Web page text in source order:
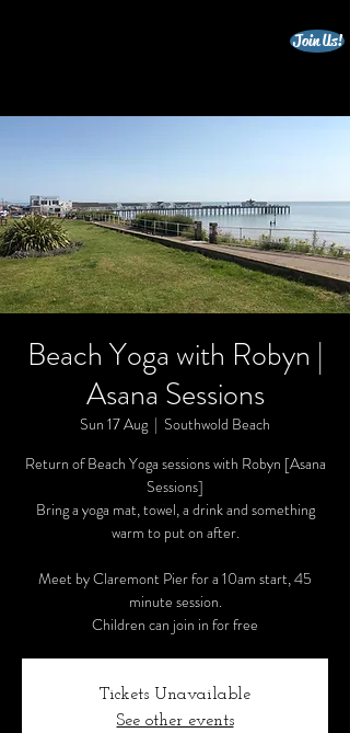
Join Us!
Beach Yoga with Robyn |
Asana Sessions
Sun 17 Aug
  |
Southwold Beach
Return of Beach Yoga sessions with Robyn [Asana
Sessions]
Bring a yoga mat, towel, a drink and something
warm to put on after.
Meet by Claremont Pier for a 10am start, 45
minute session.
Children can join in for free
Tickets Unavailable
See other events